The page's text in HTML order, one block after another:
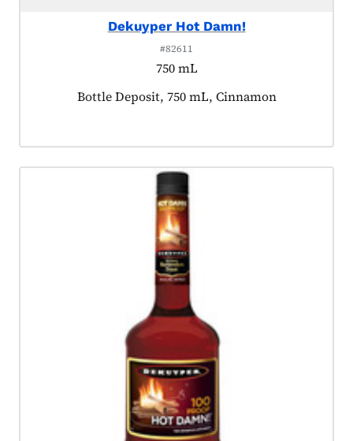
Dekuyper Hot Damn!
#82611
750 mL
Product tagged as:
Bottle Deposit, 750 mL, Cinnamon